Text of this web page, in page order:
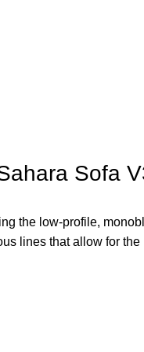
Sofa
the low-profile,
lines that allow for